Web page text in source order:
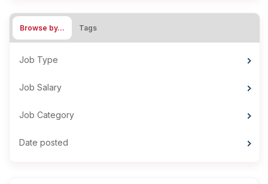
Browse by… Tags
Job Type
Job Salary
Job Category
Date posted